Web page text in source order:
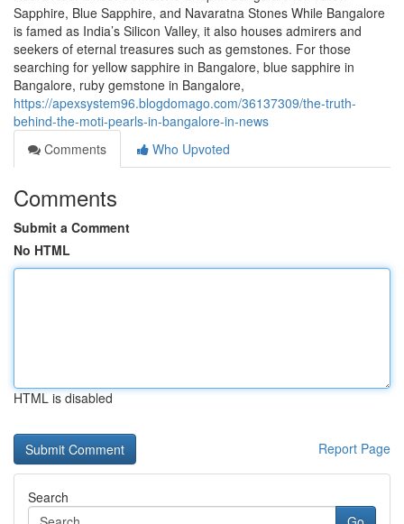
Sapphire, Blue Sapphire, and Navaratna Stones While Bangalore
is famed as India’s Silicon Valley, it also houses admirers and
seekers of eternal treasures such as gemstones. For those
searching for yellow sapphire in Bangalore, blue sapphire in
Bangalore, ruby gemstone in Bangalore,
https://apexsystem96.blogdomago.com/36137309/the-truth-
behind-the-moti-pearls-in-bangalore-in-news
Comments
Who Upvoted
Comments
Submit a Comment
No HTML
HTML is disabled
Report Page
Search